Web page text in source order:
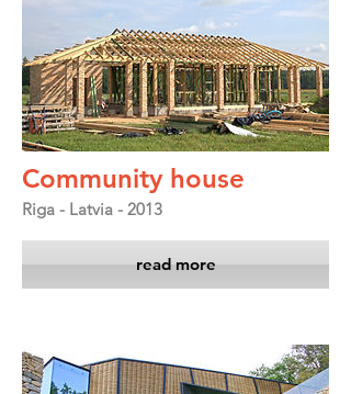
Community house
Riga - Latvia - 2013
read more